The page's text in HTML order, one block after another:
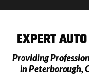
EXPERT
Providing
inPeterborough,